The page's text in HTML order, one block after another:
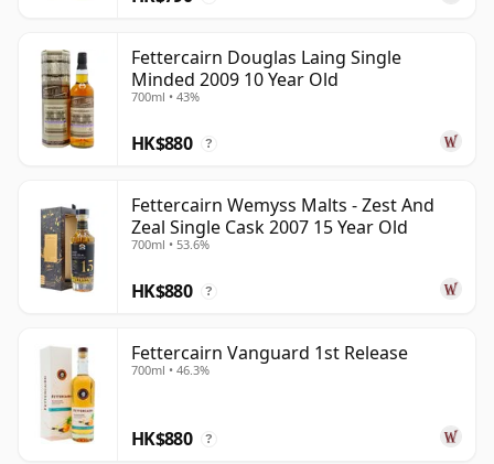
Fettercairn Douglas Laing Single
Minded 2009 10 Year Old
700ml • 43%
HK$880 ?
Fettercairn Wemyss Malts - Zest And
Zeal Single Cask 2007 15 Year Old
700ml • 53.6%
HK$880 ?
Fettercairn Vanguard 1st Release
700ml • 46.3%
HK$880 ?